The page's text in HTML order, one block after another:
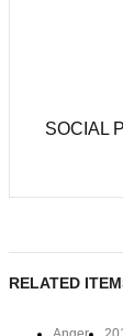
SOCIAL
RELATED